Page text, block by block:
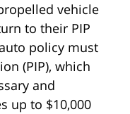
vehicle
to their PIP
policy must
(PIP), which
and
up to $10,000